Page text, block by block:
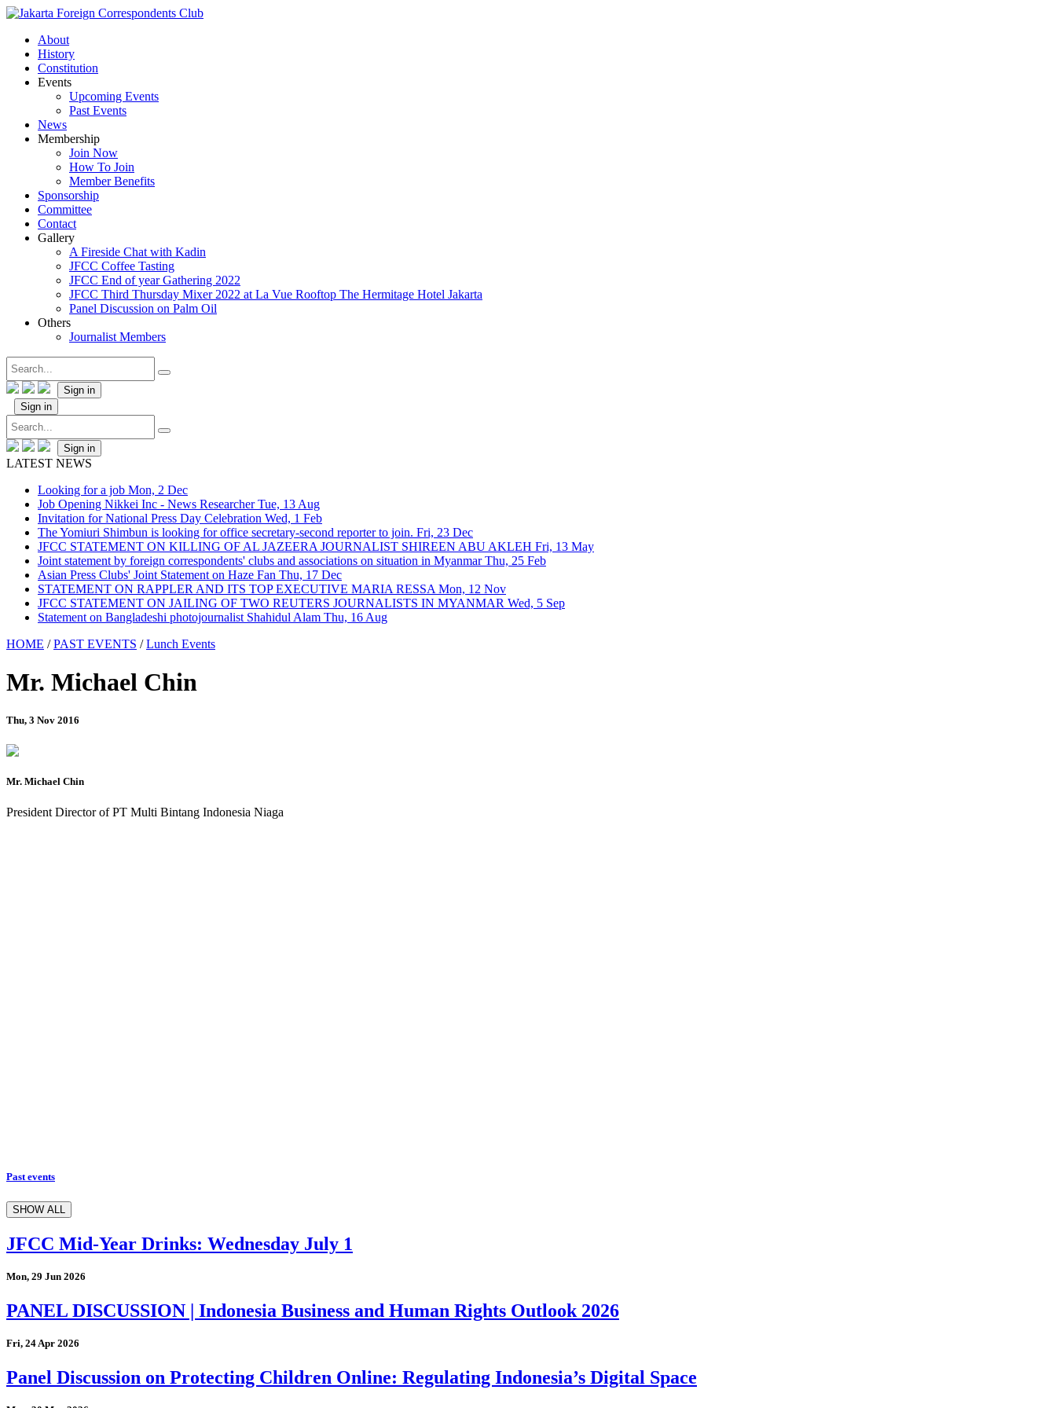
About
History
Constitution
Events
Upcoming Events
Past Events
News
Membership
Join Now
How To Join
Member Benefits
Sponsorship
Committee
Contact
Gallery
A Fireside Chat with Kadin
JFCC Coffee Tasting
JFCC End of year Gathering 2022
JFCC Third Thursday Mixer 2022 at La Vue Rooftop The Hermitage Hotel Jakarta
Panel Discussion on Palm Oil
Others
Journalist Members
Sign in
Sign in
Sign in
LATEST NEWS
Looking for a job Mon, 2 Dec
Job Opening Nikkei Inc - News ResearcherTue, 13 Aug
Invitation for National Press Day Celebration Wed, 1 Feb
The Yomiuri Shimbun is looking for office secretary-second reporter to join. Fri, 23 Dec
JFCC STATEMENT ON KILLING OF AL JAZEERA JOURNALIST SHIREEN ABU AKLEH Fri, 13 May
Joint statement by foreign correspondents' clubs and associations on situation in MyanmarThu, 25 Feb
Asian Press Clubs' Joint Statement on Haze Fan Thu, 17 Dec
STATEMENT ON RAPPLER AND ITS TOP EXECUTIVE MARIA RESSA Mon, 12 Nov
JFCC STATEMENT ON JAILING OF TWO REUTERS JOURNALISTS IN MYANMAR Wed, 5 Sep
Statement on Bangladeshi photojournalist Shahidul Alam Thu, 16 Aug
HOME /PAST EVENTS /Lunch Events
Mr. Michael Chin
Thu, 3 Nov 2016
Mr. Michael Chin
President Director of PT Multi Bintang Indonesia Niaga
Past events
SHOW ALL
JFCC Mid-Year Drinks: Wednesday July 1
Mon, 29 Jun 2026
PANEL DISCUSSION | Indonesia Business and Human Rights Outlook 2026
Fri, 24 Apr 2026
Panel Discussion on Protecting Children Online: Regulating Indonesia’s Digital Space